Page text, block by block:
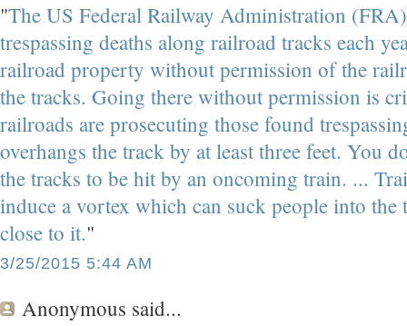
"The US Federal Railway Administration
trespassing deaths along railroad tracks each
railroad property without permission of the
the tracks. Going there without permission is
railroads are prosecuting those found
overhangs the track by at least three feet. You
the tracks to be hit by an oncoming train. ...
induce a vortex which can suck people into
close to it."
3/25/2015 5:44 AM
Anonymous said...